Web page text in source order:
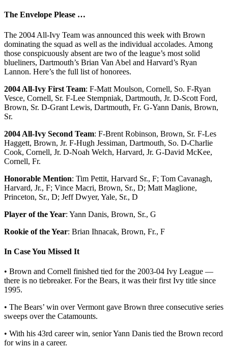
The Envelope Please …
The 2004 All-Ivy Team was announced this week with Brown
dominating the squad as well as the individual accolades. Among
those conspicuously absent are two of the league’s most solid
blueliners, Dartmouth’s Brian Van Abel and Harvard’s Ryan
Lannon. Here’s the full list of honorees.
2004 All-Ivy First Team: F-Matt Moulson, Cornell, So. F-Ryan
Vesce, Cornell, Sr. F-Lee Stempniak, Dartmouth, Jr. D-Scott Ford,
Brown, Sr. D-Grant Lewis, Dartmouth, Fr. G-Yann Danis, Brown,
Sr.
2004 All-Ivy Second Team: F-Brent Robinson, Brown, Sr. F-Les
Haggett, Brown, Jr. F-Hugh Jessiman, Dartmouth, So. D-Charlie
Cook, Cornell, Jr. D-Noah Welch, Harvard, Jr. G-David McKee,
Cornell, Fr.
Honorable Mention: Tim Pettit, Harvard Sr., F; Tom Cavanagh,
Harvard, Jr., F; Vince Macri, Brown, Sr., D; Matt Maglione,
Princeton, Sr., D; Jeff Dwyer, Yale, Sr., D
Player of the Year: Yann Danis, Brown, Sr., G
Rookie of the Year: Brian Ihnacak, Brown, Fr., F
In Case You Missed It
• Brown and Cornell finished tied for the 2003-04 Ivy League —
there is no tiebreaker. For the Bears, it was their first Ivy title since
1995.
• The Bears’ win over Vermont gave Brown three consecutive series
sweeps over the Catamounts.
• With his 43rd career win, senior Yann Danis tied the Brown record
for wins in a career.